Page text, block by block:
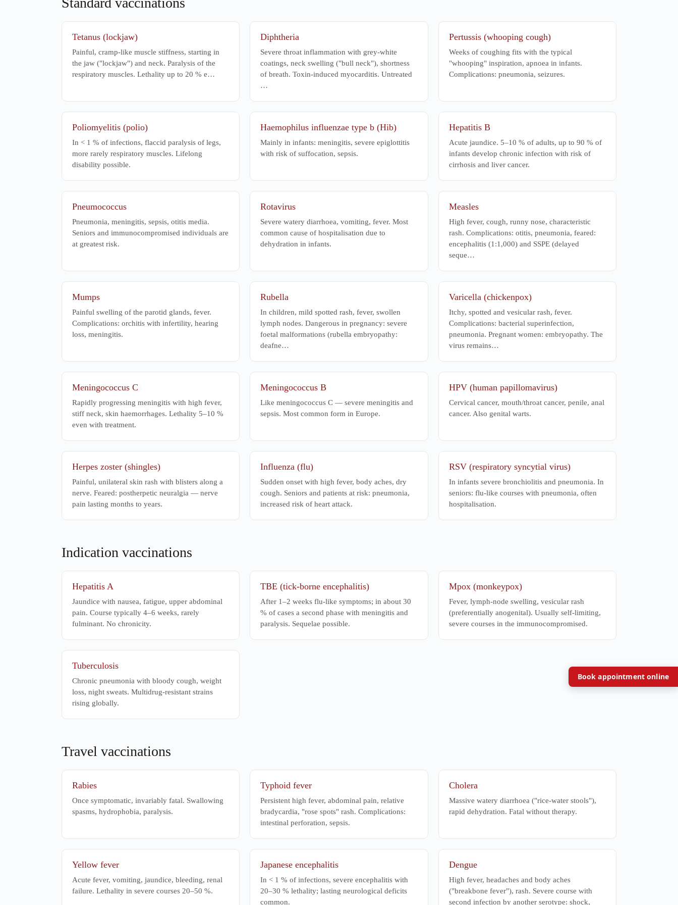
Tetanus (lockjaw)
Painful, cramp-like muscle stiffness, starting in
the jaw ("lockjaw") and neck. Paralysis of the
respiratory muscles. Lethality up to 20 % e…
Diphtheria
Severe throat inflammation with grey-white
coatings, neck swelling ("bull neck"), shortness
of breath. Toxin-induced myocarditis. Untreated
…
Pertussis (whooping cough)
Weeks of coughing fits with the typical
"whooping" inspiration, apnoea in infants.
Complications: pneumonia, seizures.
Poliomyelitis (polio)
In < 1 % of infections, flaccid paralysis of legs,
more rarely respiratory muscles. Lifelong
disability possible.
Haemophilus influenzae type b (Hib)
Mainly in infants: meningitis, severe epiglottitis
with risk of suffocation, sepsis.
Hepatitis B
Acute jaundice. 5–10 % of adults, up to 90 % of
infants develop chronic infection with risk of
cirrhosis and liver cancer.
Pneumococcus
Pneumonia, meningitis, sepsis, otitis media.
Seniors and immunocompromised individuals are
at greatest risk.
Rotavirus
Severe watery diarrhoea, vomiting, fever. Most
common cause of hospitalisation due to
dehydration in infants.
Measles
High fever, cough, runny nose, characteristic
rash. Complications: otitis, pneumonia, feared:
encephalitis (1:1,000) and SSPE (delayed
seque…
Mumps
Painful swelling of the parotid glands, fever.
Complications: orchitis with infertility, hearing
loss, meningitis.
Rubella
In children, mild spotted rash, fever, swollen
lymph nodes. Dangerous in pregnancy: severe
foetal malformations (rubella embryopathy:
deafne…
Varicella (chickenpox)
Itchy, spotted and vesicular rash, fever.
Complications: bacterial superinfection,
pneumonia. Pregnant women: embryopathy. The
virus remains…
Meningococcus C
Rapidly progressing meningitis with high fever,
stiff neck, skin haemorrhages. Lethality 5–10 %
even with treatment.
Meningococcus B
Like meningococcus C — severe meningitis and
sepsis. Most common form in Europe.
HPV (human papillomavirus)
Cervical cancer, mouth/throat cancer, penile, anal
cancer. Also genital warts.
Herpes zoster (shingles)
Painful, unilateral skin rash with blisters along a
nerve. Feared: postherpetic neuralgia — nerve
pain lasting months to years.
Influenza (flu)
Sudden onset with high fever, body aches, dry
cough. Seniors and patients at risk: pneumonia,
increased risk of heart attack.
RSV (respiratory syncytial virus)
In infants severe bronchiolitis and pneumonia. In
seniors: flu-like courses with pneumonia, often
hospitalisation.
Indication vaccinations
Hepatitis A
Jaundice with nausea, fatigue, upper abdominal
pain. Course typically 4–6 weeks, rarely
fulminant. No chronicity.
TBE (tick-borne encephalitis)
After 1–2 weeks flu-like symptoms; in about 30
% of cases a second phase with meningitis and
paralysis. Sequelae possible.
Mpox (monkeypox)
Fever, lymph-node swelling, vesicular rash
(preferentially anogenital). Usually self-limiting,
severe courses in the immunocompromised.
Tuberculosis
Chronic pneumonia with bloody cough, weight
loss, night sweats. Multidrug-resistant strains
rising globally.
Travel vaccinations
Rabies
Once symptomatic, invariably fatal. Swallowing
spasms, hydrophobia, paralysis.
Typhoid fever
Persistent high fever, abdominal pain, relative
bradycardia, "rose spots" rash. Complications:
intestinal perforation, sepsis.
Cholera
Massive watery diarrhoea ("rice-water stools"),
rapid dehydration. Fatal without therapy.
Yellow fever
Acute fever, vomiting, jaundice, bleeding, renal
failure. Lethality in severe courses 20–50 %.
Japanese encephalitis
In < 1 % of infections, severe encephalitis with
20–30 % lethality; lasting neurological deficits
common.
Dengue
High fever, headaches and body aches
("breakbone fever"), rash. Severe course with
second infection by another serotype: shock,
Book appointment online